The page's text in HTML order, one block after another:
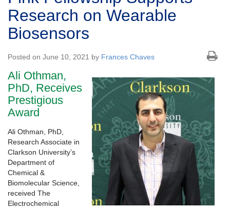
Research on Wearable
Biosensors
Posted on June 10, 2021 by Frances Chaves
Ali Othman,
PhD, Receives
Prestigious
Award
Ali Othman, PhD,
Research Associate in
Clarkson University’s
Department of
Chemical &
Biomolecular Science,
received The
Electrochemical